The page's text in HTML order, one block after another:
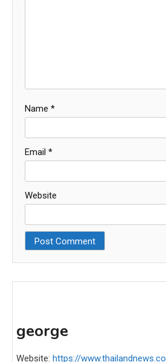
Name *
Email *
Website
george
Website: https://www.thailandnews.co